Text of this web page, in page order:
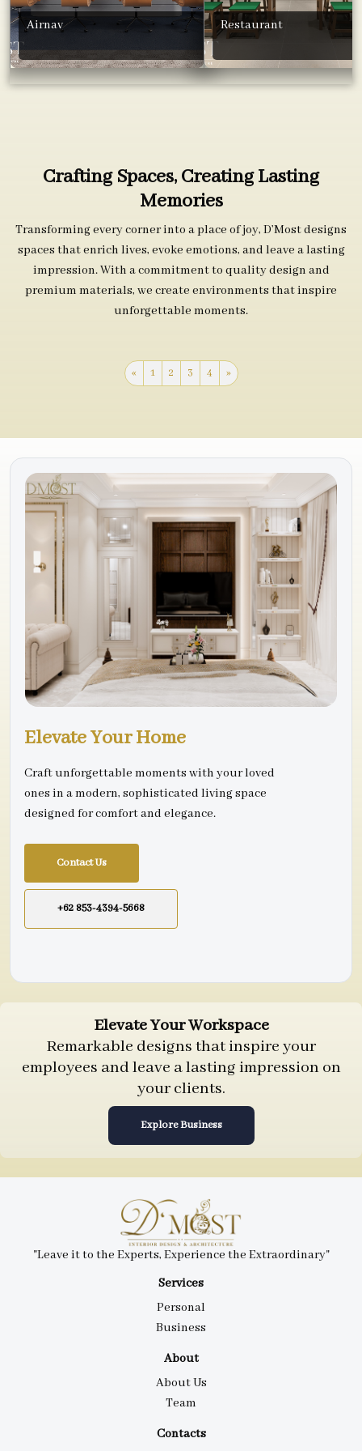
Airnav Restaurant
Crafting Spaces, Creating Lasting
Memories
Transforming every corner into a place of joy, D’Most designs
spaces that enrich lives, evoke emotions, and leave a lasting
impression. With a commitment to quality design and
premium materials, we create environments that inspire
unforgettable moments.
« 1 2 3 4 »
Elevate Your Home
Craft unforgettable moments with your loved
ones in a modern, sophisticated living space
designed for comfort and elegance.
Contact Us
+62 853-4394-5668
Elevate Your Workspace
Remarkable designs that inspire your
employees and leave a lasting impression on
your clients.
Explore Business
Services
Personal
Business
About
About Us
Team
Contacts
"Leave it to the Experts, Experience the Extraordinary"